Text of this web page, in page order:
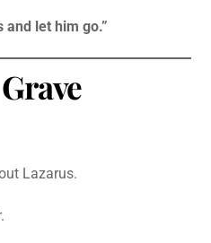
and let him go.”
Lazarus.